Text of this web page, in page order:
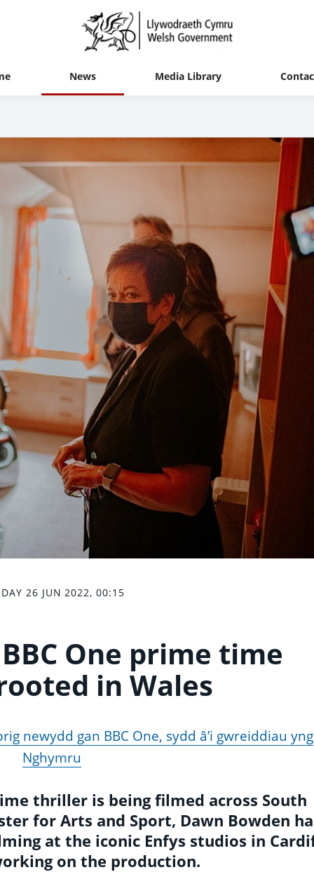
News Media Library
26 JUN 2022, 00:15
One prime time
in Wales
newydd gan BBC One, sydd â’i gwreiddiau yng
Nghymru
thriller is being filmed across South
for Arts and Sport, Dawn Bowden
at the iconic Enfys studios in
on the production.